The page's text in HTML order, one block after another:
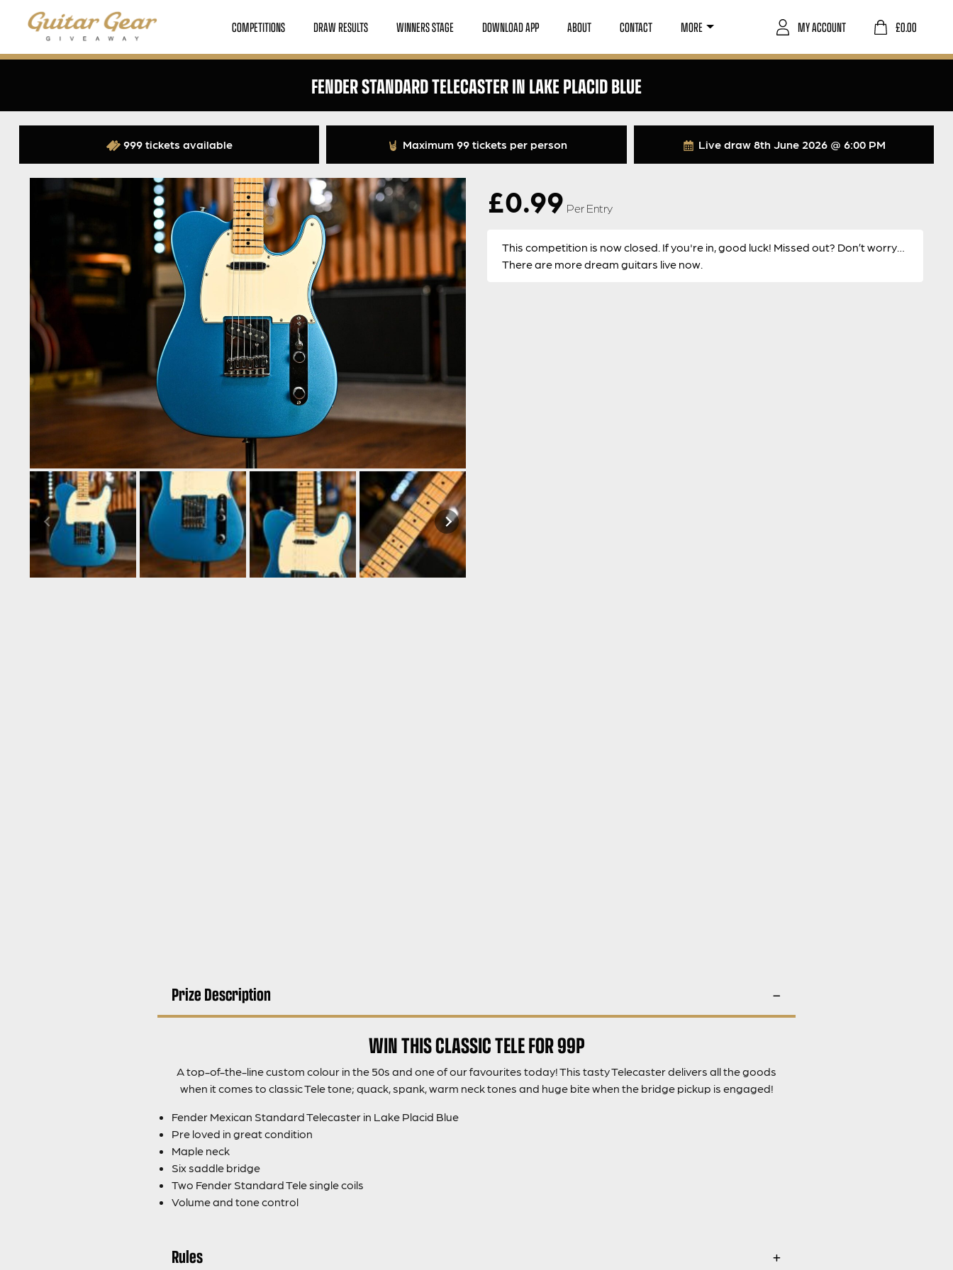
COMPETITIONS DRAW RESULTS WINNERS STAGE DOWNLOAD APP ABOUT CONTACT MORE £0.00
MY ACCOUNT
FENDER STANDARD TELECASTER IN LAKE PLACID BLUE
Live draw8th June 2026 @ 6:00 PM
999 tickets available Maximum 99 tickets per person
£0.99 Per Entry
This competition is now closed. If you're in, good luck! Missed out? Don’t worry…
There are more dream guitars live now.
Prize Description
WIN THIS CLASSIC TELE FOR 99P
A top-of-the-line custom colour in the 50s and one of our favourites today! This tasty Telecaster delivers all the goods
when it comes to classic Tele tone; quack, spank, warm neck tones and huge bite when the bridge pickup is engaged!
Fender Mexican Standard Telecaster in Lake Placid Blue
Pre loved in great condition
Maple neck
Six saddle bridge
Two Fender Standard Tele single coils
Volume and tone control
Rules